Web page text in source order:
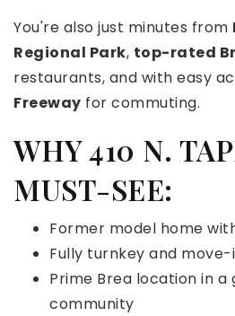
You're also just minutes from
Regional Park, top-rated
restaurants, and with easy
Freeway for commuting.
WHY 410 N.
MUST-SEE:
Former model home
Fully turnkey and
Prime Brea location in
community